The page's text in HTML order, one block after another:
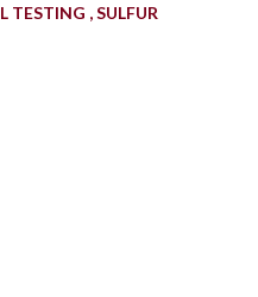
TESTING SULFUR